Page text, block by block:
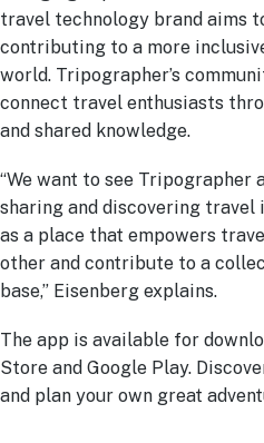
travel technology brand aims
contributing to a more
world. Tripographer’s
connect travel enthusiasts
and shared knowledge.
“We want to see
sharing and discovering travel
as a place that empowers
other and contribute to a
base,” Eisenberg explains.
The app is available for
Store and Google Play.
and plan your own great